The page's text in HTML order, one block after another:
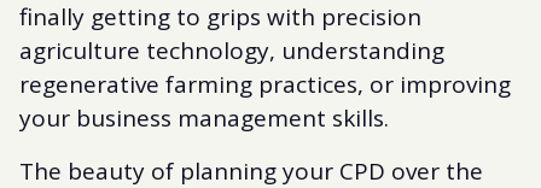
finally getting to grips with precision
agriculture technology, understanding
regenerative farming practices, or improving
your business management skills.
The beauty of planning your CPD over the